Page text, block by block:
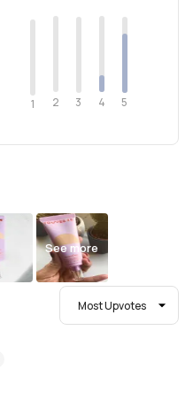
1 2 3 4 5
See more
Most Upvotes